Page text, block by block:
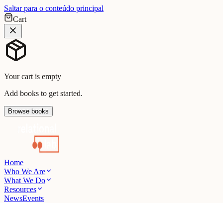
Saltar para o conteúdo principal
Cart
Your cart is empty
Add books to get started.
Browse books
Home
Who We Are
What We Do
Resources
NewsEvents